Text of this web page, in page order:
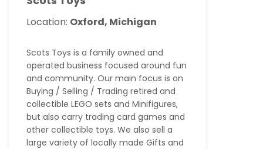
Location: Oxford, Michigan
Scots Toys is a family owned and
operated business focused around fun
and community. Our main focus is on
Buying / Selling / Trading retired and
collectible LEGO sets and Minifigures,
but also carry trading card games and
other collectible toys. We also sell a
large variety of locally made Gifts and